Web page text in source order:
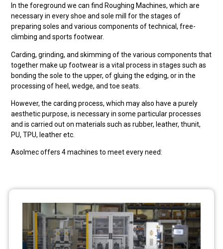
In the foreground we can find Roughing Machines, which are
necessary in every shoe and sole mill for the stages of
preparing soles and various components of technical, free-
climbing and sports footwear.
Carding, grinding, and skimming of the various components that
together make up footwear is a vital process in stages such as
bonding the sole to the upper, of gluing the edging, or in the
processing of heel, wedge, and toe seats.
However, the carding process, which may also have a purely
aesthetic purpose, is necessary in some particular processes
and is carried out on materials such as rubber, leather, thunit,
PU, TPU, leather etc.
Asolmec offers 4 machines to meet every need: